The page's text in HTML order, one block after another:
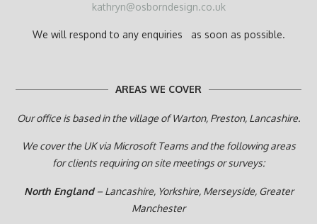
kathryn@osborndesign.co.uk
We will respond to any enquiries as soon as possible.
AREAS WE COVER
Our office is based in the village of Warton, Preston, Lancashire.
We cover the UK via Microsoft Teams and the following areas
for clients requiring on site meetings or surveys:
North England– Lancashire, Yorkshire, Merseyside, Greater
Manchester